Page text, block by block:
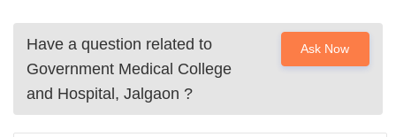
Have a question related to
Government Medical College
and Hospital, Jalgaon ?
Ask Now